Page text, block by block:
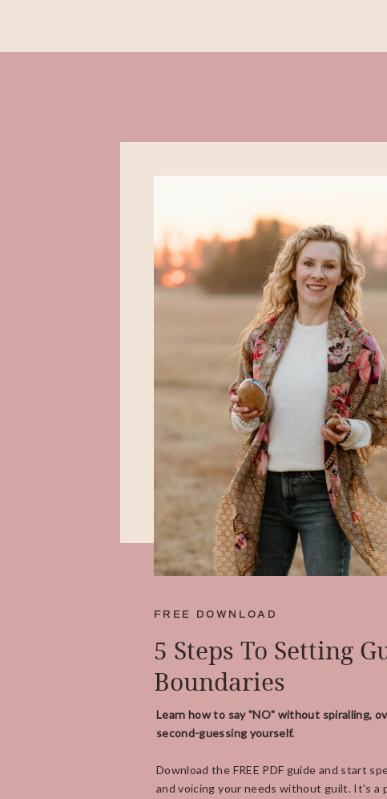
Learn how to say "NO" without spiralling,
second-guessing yourself.
Download the FREE PDF guide and start
and voicing your needs without guilt. It's a
5 Steps To Setting
Boundaries
FREE DOWNLOAD